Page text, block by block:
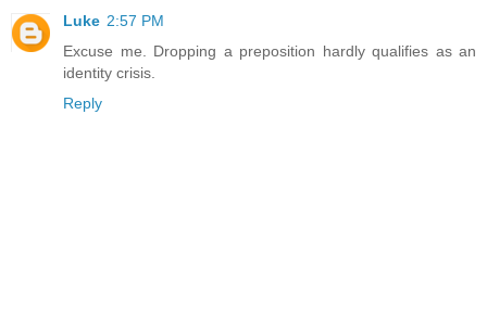
Luke 2:57 PM
Excuse me. Dropping a preposition hardly qualifies as an
identity crisis.
Reply